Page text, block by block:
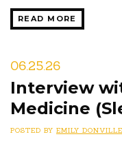
READ MORE
06.25.26
Interview
Medicine
POSTED BY EMILY DONVILLE